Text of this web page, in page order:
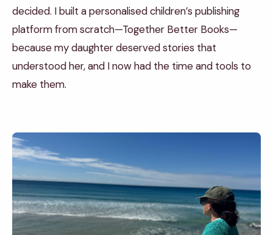
decided. I built a personalised children’s publishing
platform from scratch—Together Better Books—
because my daughter deserved stories that
understood her, and I now had the time and tools to
make them.